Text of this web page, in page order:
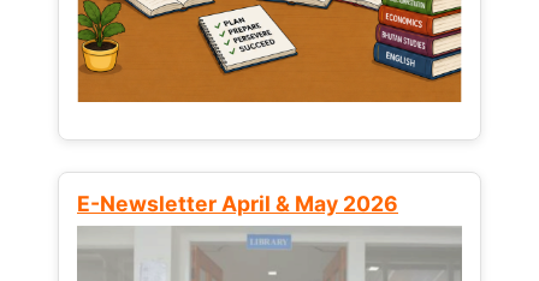
E-Newsletter April & May 2026